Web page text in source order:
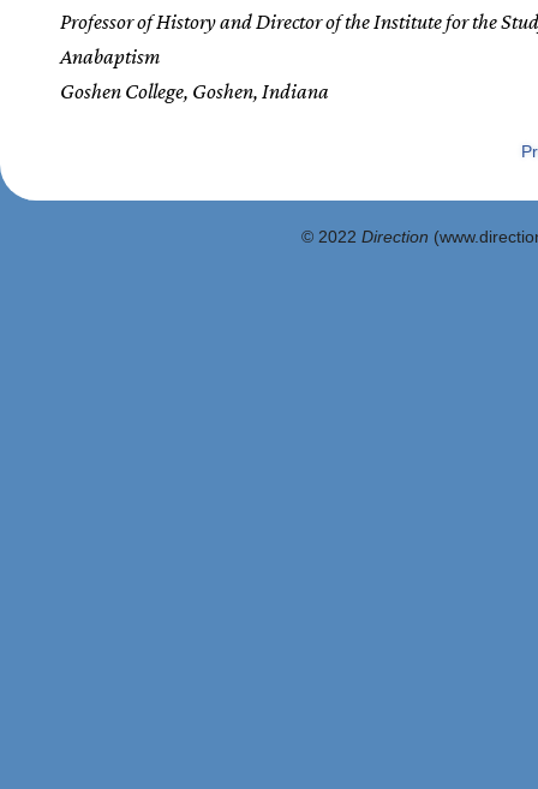
Professor of History and Director of the Institute for the
Anabaptism
Goshen College, Goshen, Indiana
© 2022 Direction